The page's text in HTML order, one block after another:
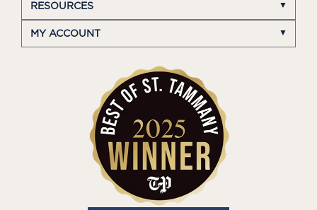
RESOURCES
MY ACCOUNT